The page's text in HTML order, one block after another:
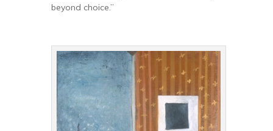
beyond choice.”